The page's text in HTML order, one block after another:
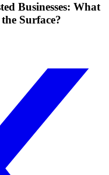
Businesses: What
Surface?